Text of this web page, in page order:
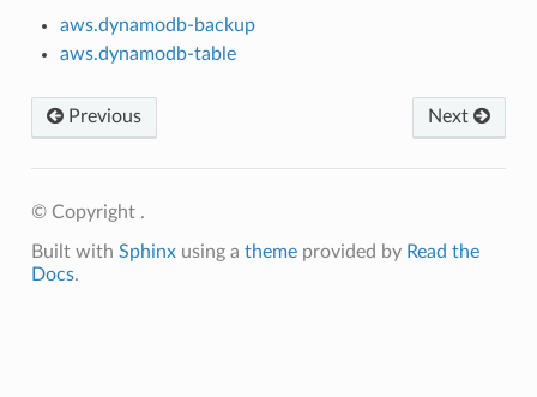
aws.dynamodb-backup
aws.dynamodb-table
Previous Next
© Copyright .
Built with Sphinxusing a themeprovided by Read the
Docs.